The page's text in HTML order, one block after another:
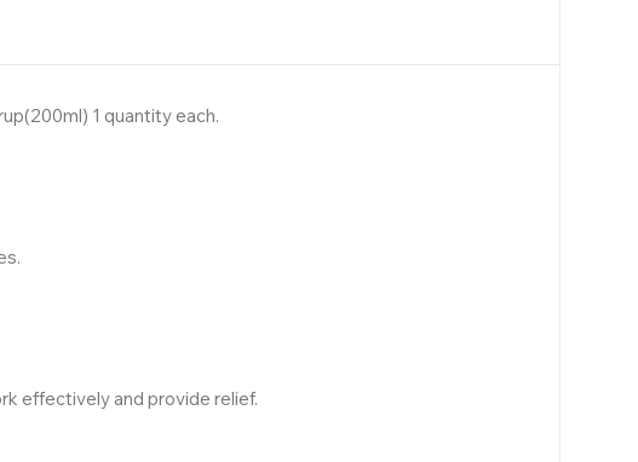
1 quantity each.
effectively and provide relief.